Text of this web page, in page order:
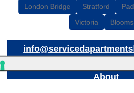
London Bridge
Stratford
Victoria
About